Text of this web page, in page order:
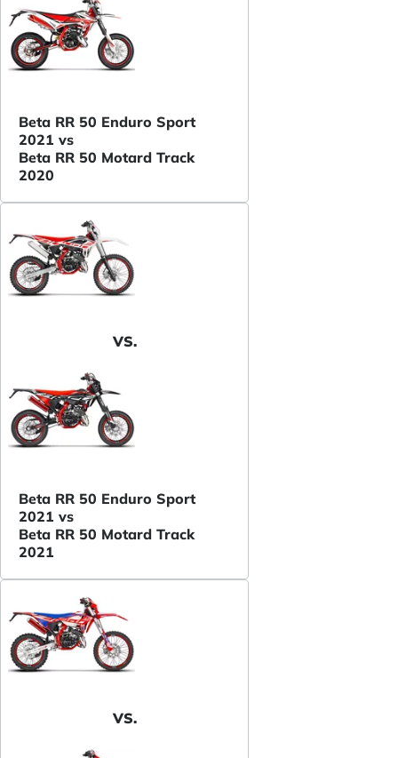
Beta RR 50 Enduro Sport
2021 vs
Beta RR 50 Motard Track
2020
VS.
Beta RR 50 Enduro Sport
2021 vs
Beta RR 50 Motard Track
2021
VS.